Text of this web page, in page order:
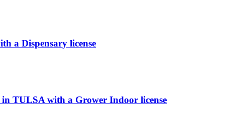
a Dispensary license
TULSA with a Grower Indoor license